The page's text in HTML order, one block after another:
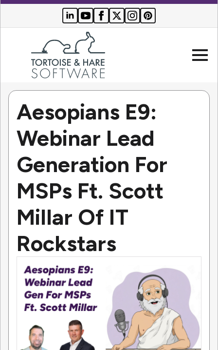
Company
Websites
Search Engine Optimization
Who We Serve
Buyer Resources
Aesopians E9:
Webinar Lead
Generation For
MSPs Ft. Scott
Millar Of IT
Rockstars